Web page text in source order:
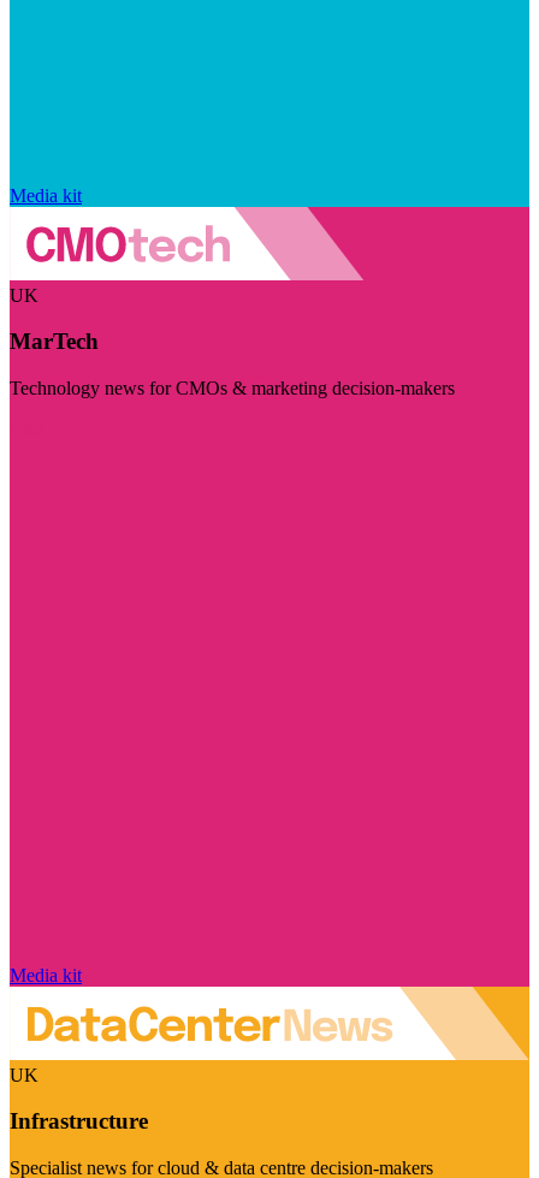
Media kit
UK
MarTech
Technology news for CMOs & marketing decision-makers
Media kit
UK
Infrastructure
Specialist news for cloud & data centre decision-makers